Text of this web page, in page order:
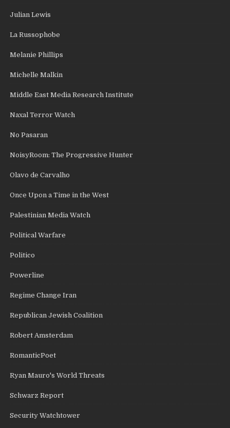
Julian Lewis
La Russophobe
Melanie Phillips
Michelle Malkin
Middle East Media Research Institute
Naxal Terror Watch
No Pasaran
NoisyRoom: The Progressive Hunter
Olavo de Carvalho
Once Upon a Time in the West
Palestinian Media Watch
Political Warfare
Politico
Powerline
Regime Change Iran
Republican Jewish Coalition
Robert Amsterdam
RomanticPoet
Ryan Mauro's World Threats
Schwarz Report
Security Watchtower